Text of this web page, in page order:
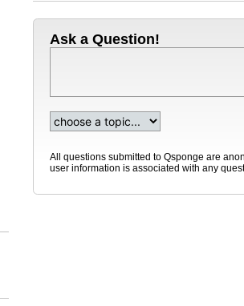
Ask a Question!
All questions submitted to Qsponge are
user information is associated with any